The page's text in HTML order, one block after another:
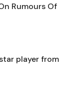
Rumours Of
player from